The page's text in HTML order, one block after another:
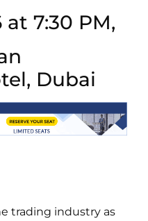
at 7:30 PM,
Dubai
trading industry as